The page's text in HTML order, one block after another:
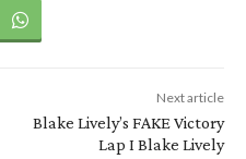
Next article
Blake Lively’s FAKE Victory
Lap I Blake Lively